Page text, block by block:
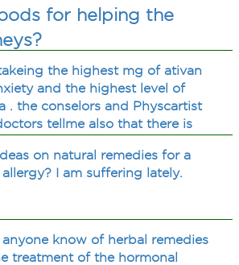
for helping the
the highest mg of ativan
and the highest level of
. the conselors and Physcartist
tellme also that there is
at times.is there any real
on natural remedies for a
I am suffering lately.
anyone know of herbal remedies
treatment of the hormonal